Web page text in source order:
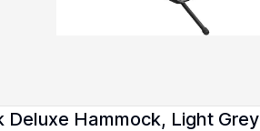
Hammock, Light Grey